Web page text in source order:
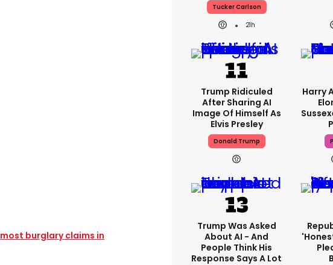
most burglary claims in
Tucker Carlson
21h
Trump Ridiculed
After Sharing AI
Image Of Himself As
Elvis Presley
Donald Trump
Harry
Trump Was Asked
About AI - And
People Think His
Response Says A Lot